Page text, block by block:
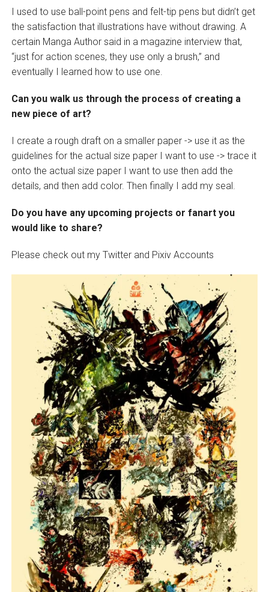
I used to use ball-point pens and felt-tip pens but didn’t get
the satisfaction that illustrations have without drawing. A
certain Manga Author said in a magazine interview that,
“just for action scenes, they use only a brush,” and
eventually I learned how to use one.
Can you walk us through the process of creating a
new piece of art?
I create a rough draft on a smaller paper -> use it as the
guidelines for the actual size paper I want to use -> trace it
onto the actual size paper I want to use then add the
details, and then add color. Then finally I add my seal.
Do you have any upcoming projects or fanart you
would like to share?
Please check out my Twitter and Pixiv Accounts